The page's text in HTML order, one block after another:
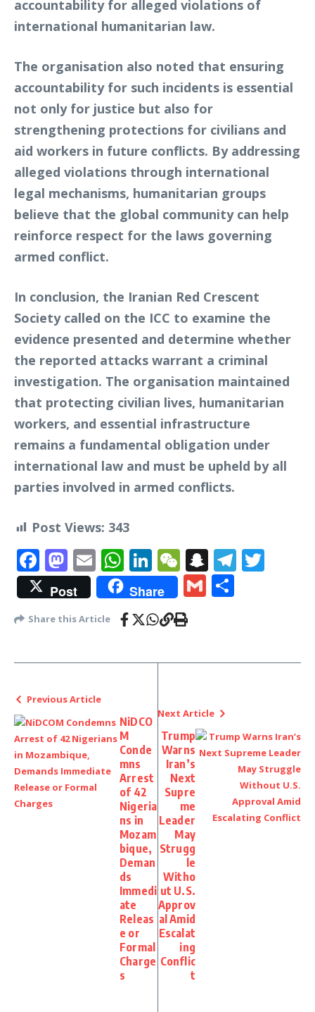
accountability for alleged violations of
international humanitarian law.
The organisation also noted that ensuring
accountability for such incidents is essential
not only for justice but also for
strengthening protections for civilians and
aid workers in future conflicts. By addressing
alleged violations through international
legal mechanisms, humanitarian groups
believe that the global community can help
reinforce respect for the laws governing
armed conflict.
In conclusion, the Iranian Red Crescent
Society called on the ICC to examine the
evidence presented and determine whether
the reported attacks warrant a criminal
investigation. The organisation maintained
that protecting civilian lives, humanitarian
workers, and essential infrastructure
remains a fundamental obligation under
international law and must be upheld by all
parties involved in armed conflicts.
Post Views: 343
Facebook
Mastodon
EmailWhatsApp
LinkedIn
WeChat
Snapchat
Post Share Gmail
Share this Article
Previous Article
NiDCO
M
Conde
mns
Arrest
of 42
Nigeria
ns in
Mozam
bique,
Deman
ds
Immedi
ate
Releas
e or
Formal
Charge
s
Next Article
Trump
Warns
Iran’s
Next
Supre
me
Leader
May
Strugg
le
Witho
ut U.S.
Approv
al Amid
Escalat
ing
Conflic
t